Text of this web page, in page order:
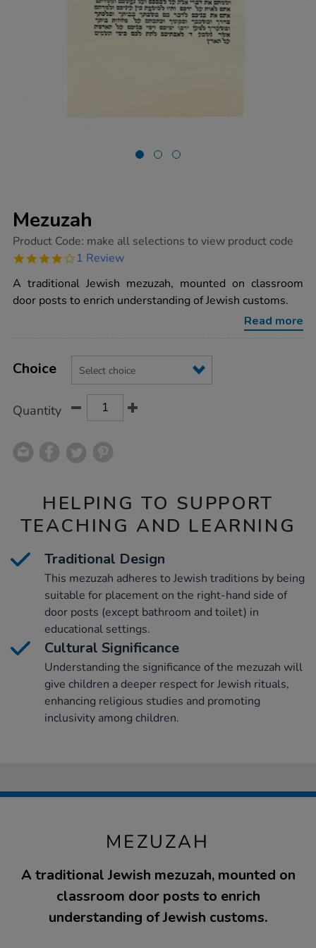
Mezuzah
https://www.tts-
Product Code: make all selections to view product code
4.0
rating
1 Review
A traditional Jewish mezuzah, mounted on classroom
door posts to enrich understanding of Jewish customs.
Read more
Actions
TO
Variations
Choice
Quantity
HELPING TO SUPPORT
TEACHING AND LEARNING
Traditional Design
This mezuzah adheres to Jewish traditions by being
suitable for placement on the right-hand side of
door posts (except bathroom and toilet) in
educational settings.
Cultural Significance
Understanding the significance of the mezuzah will
give children a deeper respect for Jewish rituals,
enhancing religious studies and promoting
inclusivity among children.
MEZUZAH
A traditional Jewish mezuzah, mounted on
classroom door posts to enrich
understanding of Jewish customs.